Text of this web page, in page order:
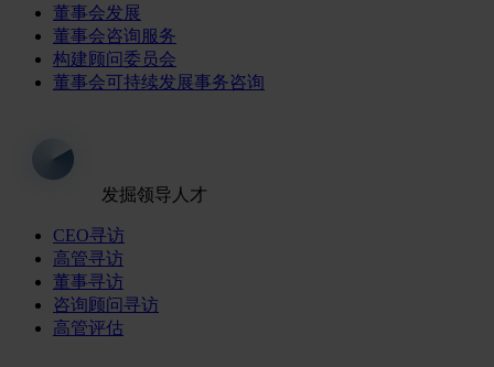
董事会发展
董事会咨询服务
构建顾问委员会
董事会可持续发展事务咨询
发掘领导人才
CEO寻访
高管寻访
董事寻访
咨询顾问寻访
高管评估